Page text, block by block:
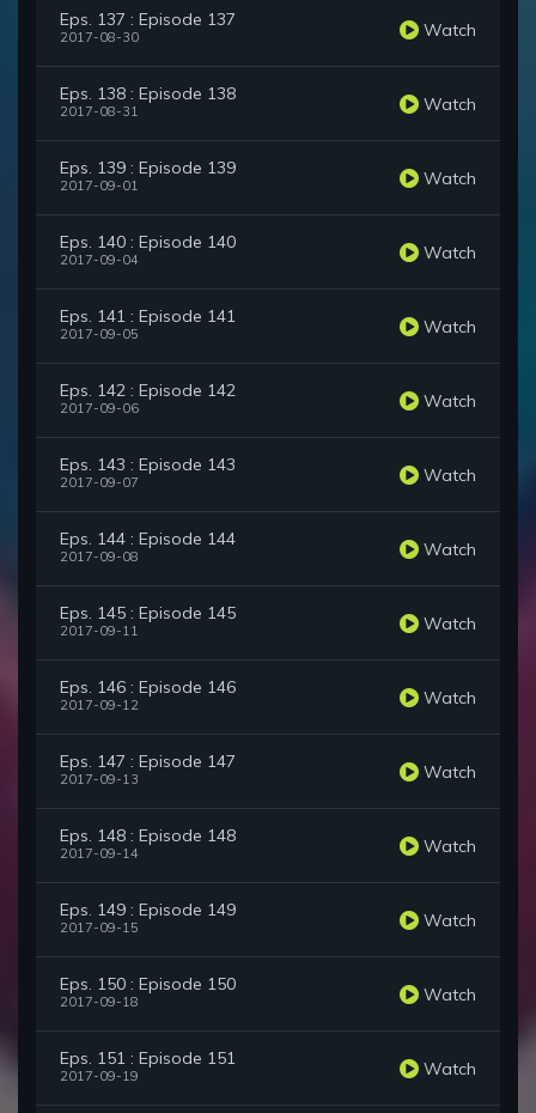
Eps. 137 : Episode 137
2017-08-30 Watch
Eps. 138 : Episode 138
2017-08-31 Watch
Eps. 139 : Episode 139
2017-09-01 Watch
Eps. 140 : Episode 140
2017-09-04 Watch
Eps. 141 : Episode 141
2017-09-05 Watch
Eps. 142 : Episode 142
2017-09-06 Watch
Eps. 143 : Episode 143
2017-09-07 Watch
Eps. 144 : Episode 144
2017-09-08 Watch
Eps. 145 : Episode 145
2017-09-11 Watch
Eps. 146 : Episode 146
2017-09-12 Watch
Eps. 147 : Episode 147
2017-09-13 Watch
Eps. 148 : Episode 148
2017-09-14 Watch
Eps. 149 : Episode 149
2017-09-15 Watch
Eps. 150 : Episode 150
2017-09-18 Watch
Eps. 151 : Episode 151
2017-09-19 Watch